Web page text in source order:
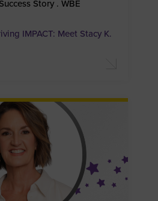
Story . WBE
IMPACT: Meet Stacy K.